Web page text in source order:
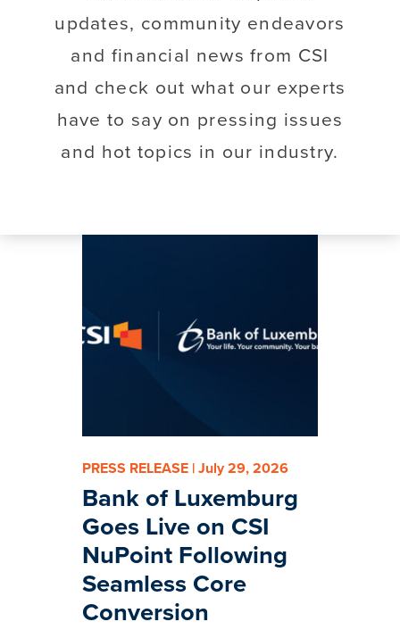
updates, community endeavors
and financial news from CSI
and check out what our experts
have to say on pressing issues
and hot topics in our industry.
PRESS RELEASE | July 29, 2026
Bank of Luxemburg
Goes Live on CSI
NuPoint Following
Seamless Core
Conversion